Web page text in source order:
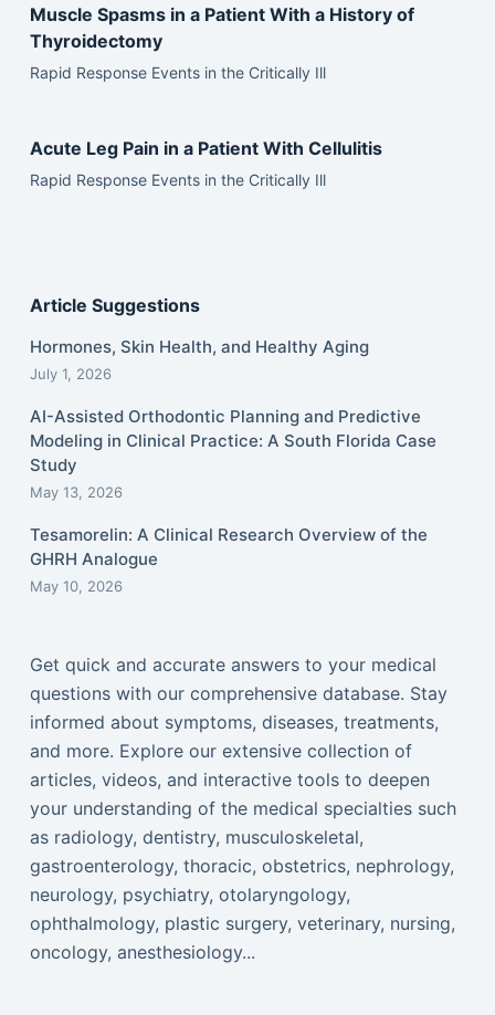
Muscle Spasms in a Patient With a History of
Thyroidectomy
Rapid Response Events in the Critically Ill
Acute Leg Pain in a Patient With Cellulitis
Rapid Response Events in the Critically Ill
Article Suggestions
Hormones, Skin Health, and Healthy Aging
July 1, 2026
AI-Assisted Orthodontic Planning and Predictive
Modeling in Clinical Practice: A South Florida Case
Study
May 13, 2026
Tesamorelin: A Clinical Research Overview of the
GHRH Analogue
May 10, 2026
Get quick and accurate answers to your medical
questions with our comprehensive database. Stay
informed about symptoms, diseases, treatments,
and more. Explore our extensive collection of
articles, videos, and interactive tools to deepen
your understanding of the medical specialties such
as radiology, dentistry, musculoskeletal,
gastroenterology, thoracic, obstetrics, nephrology,
neurology, psychiatry, otolaryngology,
ophthalmology, plastic surgery, veterinary, nursing,
oncology, anesthesiology...